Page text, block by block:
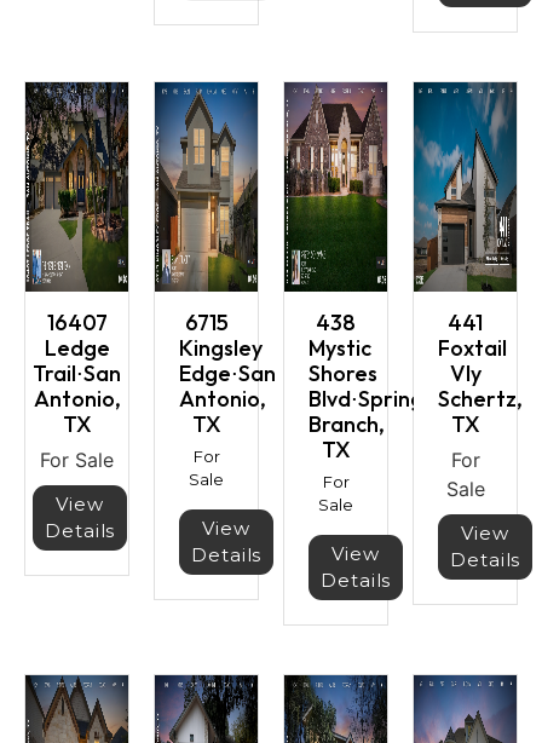
16407
Ledge
Trail⋅San
Antonio,
TX
For Sale
View
Details
6715
Kingsley
Edge⋅San
Antonio,
TX
For
Sale
View
Details
438
Mystic
Shores
Blvd⋅Spring
Branch,
TX
For
Sale
View
Details
441
Foxtail
Vly
Schertz,
TX
For
Sale
View
Details